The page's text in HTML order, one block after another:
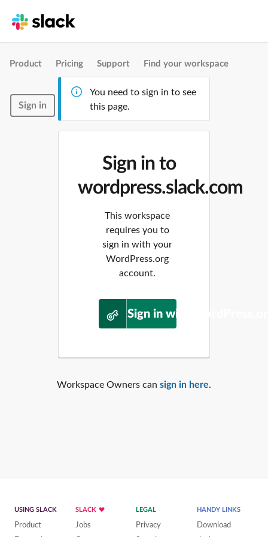
Product Pricing Support Find your workspace
Sign in
You need to sign in to see
this page.
Sign in to
wordpress.slack.com
This workspace
requires you to
sign in with your
WordPress.org
account.
Sign in with
Workspace Owners can sign in here.
USING SLACK
Product
SLACK
Jobs
LEGAL
Privacy
HANDY LINKS
Download